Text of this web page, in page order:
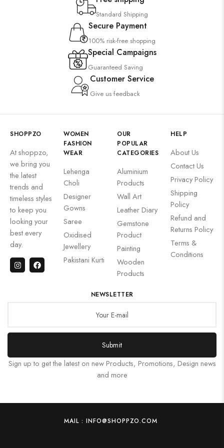
Standard Shipping
Secure Payment
100% risk-free shopping
Special Campaigns
Guaranteed Saving
Customer Service
Give us feedback
SHOPPZO
At shoppzo,
we bring you
the latest
trends and
timeless styles
to keep you
looking your
best every
day.
WOMEN
FASHION
WEAR
Lehenga
Choli
Designer
Gowns
Saree
Oxidised
Jewellery
Pakistani Kurti
OUR
POPULAR
CATEGORIES
Aluminium
Products
Wall Art
Leather Diary
Gemstone
Product
Painting
Wooden
Products
HELP
About Us
Contact Us
Privacy Policy
Shipping
Policy
Refund and
Returns Policy
Terms &
Conditions
NEWSLETTER
Submit
Sign up to get the latest on new Products, Promotions, Design news
and more
MAIL : INFO@SHOPPZO.COM
Wooden Products
Wooden Wall Clock